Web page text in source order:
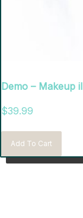
Demo – Makeup
$39.99
Add To Cart